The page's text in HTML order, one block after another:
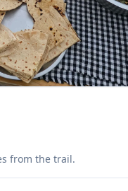
from the trail.